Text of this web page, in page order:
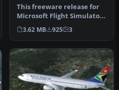
This freeware release for
Microsoft Flight Simulator
2004 features a meticulo…
3.62 MB 925 3